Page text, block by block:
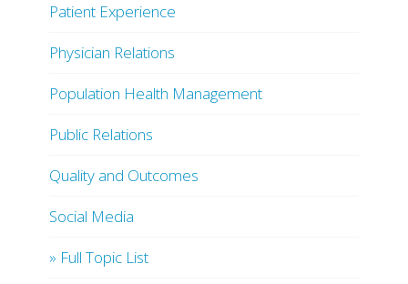
Patient Experience
Physician Relations
Population Health Management
Public Relations
Quality and Outcomes
Social Media
» Full Topic List